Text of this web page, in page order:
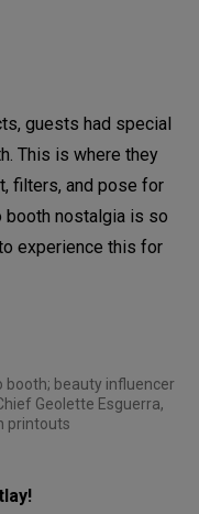
guests had special
This is where they
filters, and pose for
booth nostalgia is so
experience this for
booth; beauty influencer
Geolette Esguerra,
printouts